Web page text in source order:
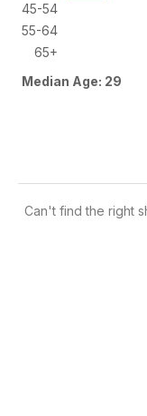
45-54
55-64
65+
Median Age: 29
Can't find the right